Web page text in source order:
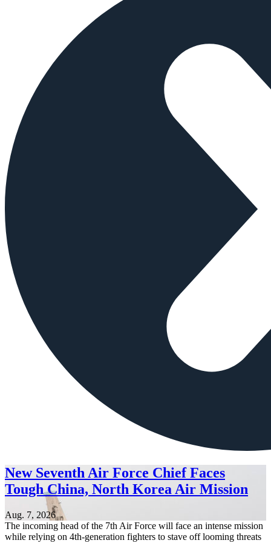
New Seventh Air Force Chief Faces
Tough China, North Korea Air Mission
Aug. 7, 2026
The incoming head of the 7th Air Force will face an intense mission
while relying on 4th-generation fighters to stave off looming threats